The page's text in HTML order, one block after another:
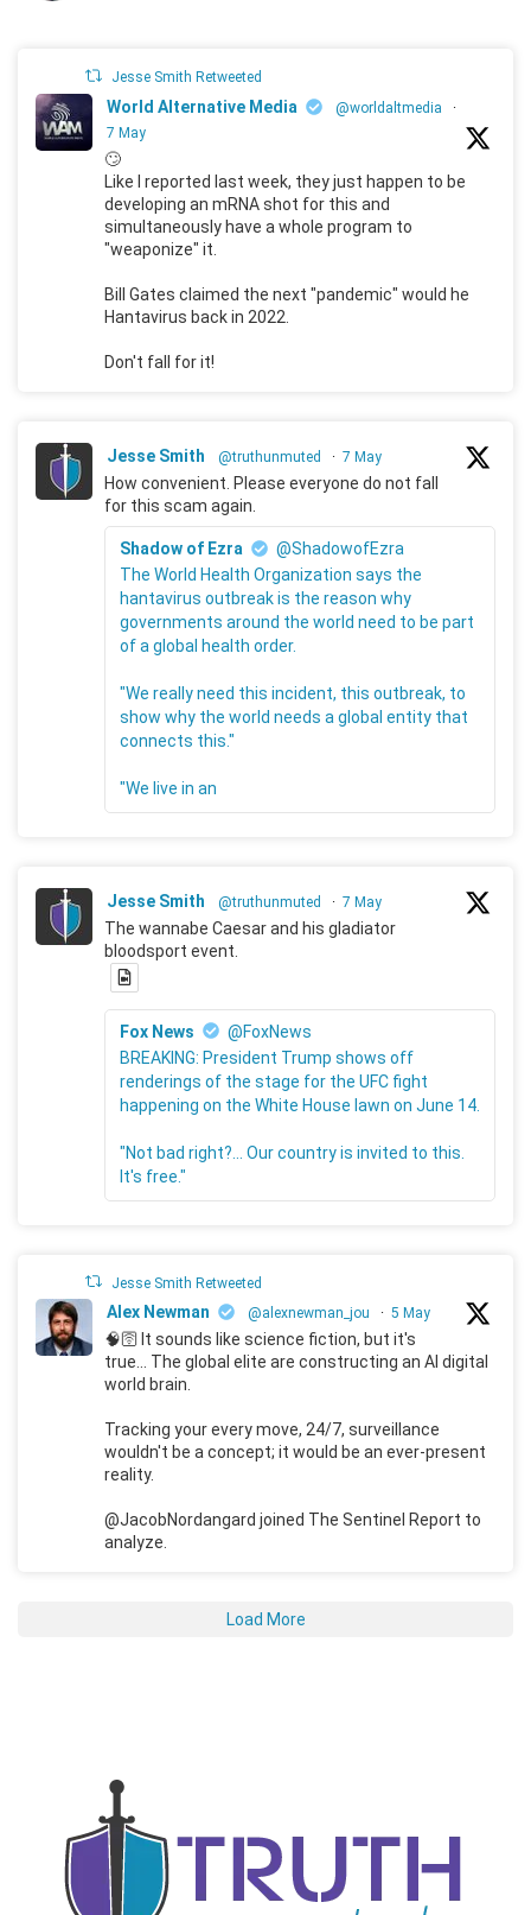
Jesse Smith Retweeted
World Alternative Media @worldaltmedia
·
7 May
🙄
Like I reported last week, they just happen to be
developing an mRNA shot for this and
simultaneously have a whole program to
"weaponize" it.
Bill Gates claimed the next "pandemic" would he
Hantavirus back in 2022.
Don't fall for it!
Jesse Smith @truthunmuted · 7 May
How convenient. Please everyone do not fall
for this scam again.
Shadow of Ezra
@ShadowofEzra
The World Health Organization says the
hantavirus outbreak is the reason why
governments around the world need to be part
of a global health order.
"We really need this incident, this outbreak, to
show why the world needs a global entity that
connects this."
"We live in an
Jesse Smith @truthunmuted · 7 May
The wannabe Caesar and his gladiator
bloodsport event.
Fox News
@FoxNews
BREAKING: President Trump shows off
renderings of the stage for the UFC fight
happening on the White House lawn on June 14.
"Not bad right?... Our country is invited to this.
It's free."
Jesse Smith Retweeted
Alex Newman @alexnewman_jou · 5 May
🧠🛜 It sounds like science fiction, but it's
true... The global elite are constructing an AI digital
world brain.
Tracking your every move, 24/7, surveillance
wouldn't be a concept; it would be an ever-present
reality.
@JacobNordangard joined The Sentinel Report to
analyze.
Load More